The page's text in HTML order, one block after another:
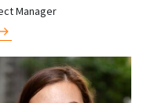
Manager